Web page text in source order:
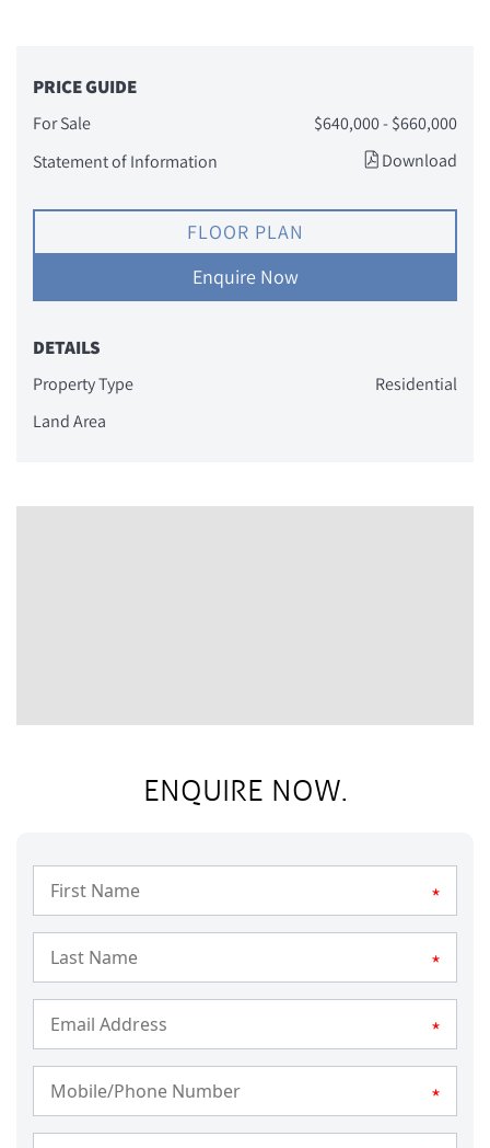
PRICE GUIDE
For Sale
$640,000 - $660,000
Statement of Information
Download
FLOOR PLAN
Enquire Now
DETAILS
Property Type
Residential
Land Area
ENQUIRE NOW.
*
*
*
*